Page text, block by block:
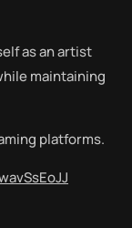
as an artist
maintaining
platforms.